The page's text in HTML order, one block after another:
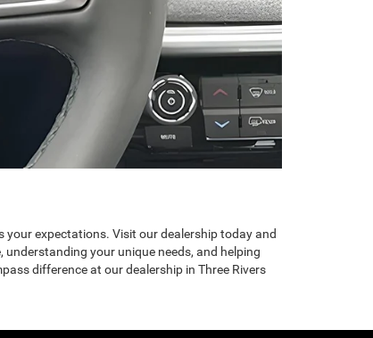
your expectations. Visit our dealership today and
your unique needs, and helping
difference at our dealership in Three Rivers